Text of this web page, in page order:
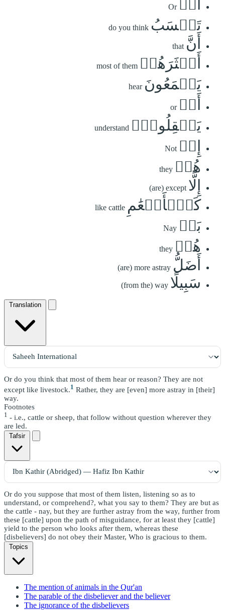
أَمۡ Or
تَحۡسَبُ do you think
أَنَّ that
أَكۡثَرَهُمۡ most of them
يَسۡمَعُونَ hear
أَوۡ or
يَعۡقِلُونَۚ understand
إِنۡ Not
هُمۡ they
إِلَّا (are) except
كَٱلۡأَنۡعَٰمِ like cattle
بَلۡ Nay
هُمۡ they
أَضَلُّ (are) more astray
سَبِيلًا (from the) way
Translation
Or do you think that most of them hear or reason? They are not
except like livestock.1 Rather, they are [even] more astray in [their]
way.
Footnotes
1 - i.e., cattle or sheep, that follow without question wherever they
are led.
Tafsir
Or do you suppose that most of them listen, listening so as to
understand, or comprehend?, what you say to them? They are but as
the cattle - nay, but they are further astray from the way, further from
these [cattle] upon the path of misguidance, for at least they [cattle]
yield to the person who looks after them, whereas these
[disbelievers] do not obey their Master, Who is gracious to them.
Topics
The mention of animals in the Qur'an
The parable of the disbeliever and the believer
The ignorance of the disbelievers